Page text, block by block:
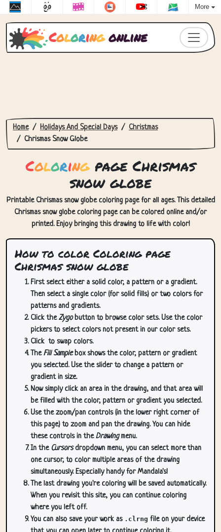
More
Coloringonline
Home Holidays And Special Days
Christmas
Chrismas Snow Globe
Coloringpage Chrismas
snow globe
Printable Chrismas snow globe coloring page for all ages. This detailed
Chrismas snow globe coloring page can be colored online and/or
printed. Enjoy bringing this drawing to life with color!
How to color Coloring page
Chrismas snow globe
First select either a solid color, a pattern or a gradient.
Then select a single color (for solid fills) or two colors for
patterns and gradients.
Click theZygobutton to browse color sets. Use the color
pickers to select colors not present in our color sets.
Click to swap colors.
TheFill Samplebox shows the color, pattern or gradient
you selected. Use the slider to change a pattern or
gradient in size.
Now simply click an area in the drawing, and that area will
be filled with the color, pattern or gradient you selected.
Use the zoom/pan controls (in the lower right corner of
this page) to zoom and pan the drawing. You can hide
these controls in theDrawingmenu.
In the Cursorsdropdown menu, you can select more than
one cursor, to color multiple areas of the drawing
simultaneously. Especially handy for Mandala's!
The last drawing you're coloring will be saved automatically.
When you revisit this site, you can continue coloring
where you left off.
You can also save your work as .clrng file on your device